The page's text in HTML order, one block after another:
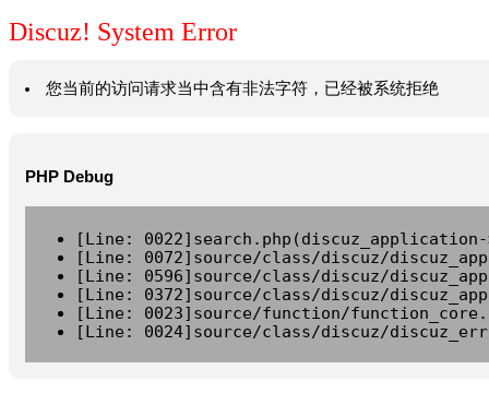
Discuz! System Error
您当前的访问请求当中含有非法字符，已经被系统拒绝
PHP Debug
[Line:
[Line: 0072]source/class/discuz/
[Line: 0596]source/class/discuz/
[Line: 0372]source/class/discuz/
[Line: 0023]source/function/
[Line: 0024]source/class/discuz/